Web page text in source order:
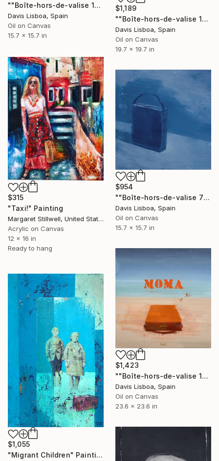
""Boîte-hors-de-valise 12"" Painting
Davis Lisboa, Spain
Oil on Canvas
15.7 x 15.7 in
$1,189
""Boîte-hors-de-valise 15"" Painting
Davis Lisboa, Spain
Oil on Canvas
19.7 x 19.7 in
$315
"Taxi!" Painting
Margaret Stillwell, United States
Acrylic on Canvas
12 x 16 in
Ready to hang
$954
""Boîte-hors-de-valise 7"" Painting
Davis Lisboa, Spain
Oil on Canvas
15.7 x 15.7 in
$1,423
""Boîte-hors-de-valise 16 (MOMA)"" Painting
Davis Lisboa, Spain
Oil on Canvas
23.6 x 23.6 in
$1,055
"Migrant Children" Painting